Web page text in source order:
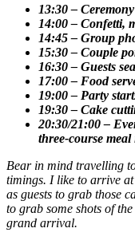
13:30 –
14:00 – Confetti,
14:45 – Group
15:30 – Couple
16:30 – Guests
17:00 – Food
19:00 – Party
19:30 – Cake
20:30/21:00 –
three-course meal
Bear in mind travelling
timings. I like to arrive at
as guests to grab those
to grab some shots of
grand arrival.